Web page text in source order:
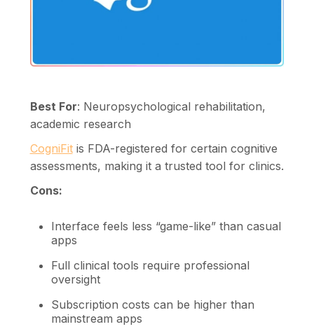
Best For: Neuropsychological rehabilitation,
academic research
CogniFitis FDA-registered for certain cognitive
assessments, making it a trusted tool for clinics.
Cons:
Interface feels less “game-like” than casual
apps
Full clinical tools require professional
oversight
Subscription costs can be higher than
mainstream apps